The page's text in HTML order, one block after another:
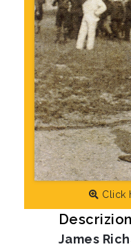
Click
James